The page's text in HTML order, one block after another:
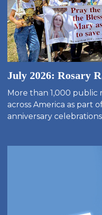
July 2026: Rosary
More than 1,000 public
across America as part
anniversary